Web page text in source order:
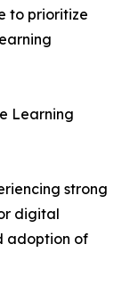
to prioritize
Learning
strong
digital
adoption of